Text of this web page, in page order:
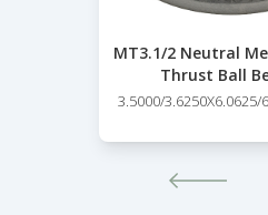
MT3.1/2 Neutral
Thrust Ball
3.5000/3.6250X6.0625/